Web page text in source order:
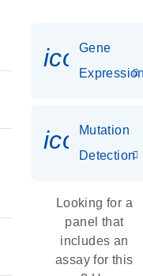
Gene
Mutation
Detection
Looking for a
panel that
includes an
assay for this